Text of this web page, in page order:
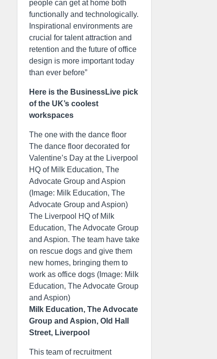
people can get at home both
functionally and technologically.
Inspirational environments are
crucial for talent attraction and
retention and the future of office
design is more important today
than ever before”
Here is the BusinessLive pick
of the UK’s coolest
workspaces
The one with the dance floor
The dance floor decorated for
Valentine’s Day at the Liverpool
HQ of Milk Education, The
Advocate Group and Aspion
(Image: Milk Education, The
Advocate Group and Aspion)
The Liverpool HQ of Milk
Education, The Advocate Group
and Aspion. The team have take
on rescue dogs and give them
new homes, bringing them to
work as office dogs (Image: Milk
Education, The Advocate Group
and Aspion)
Milk Education, The Advocate
Group and Aspion, Old Hall
Street, Liverpool
This team of recruitment